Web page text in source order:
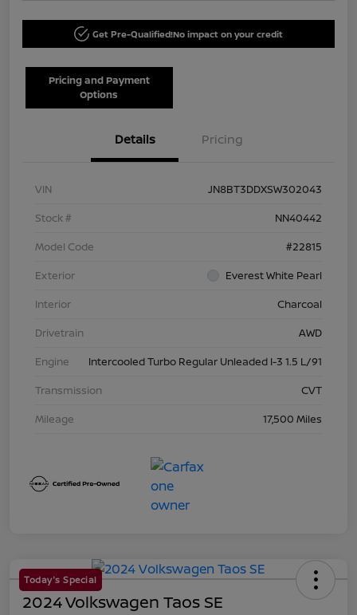
Get Pre-Qualified!No impact on your credit
Pricing and Payment
Options
Details Pricing
VIN
JN8BT3DDXSW302043
Stock #
NN40442
Model Code
#22815
Exterior
Everest White Pearl
Interior
Charcoal
Drivetrain
AWD
Engine
Intercooled Turbo Regular Unleaded I-3 1.5 L/91
Transmission
CVT
Mileage
17,500 Miles
Today's Special
2024 Volkswagen Taos SE